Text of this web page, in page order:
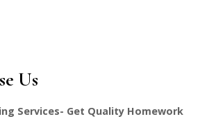
Us
Services- Get Quality Homework